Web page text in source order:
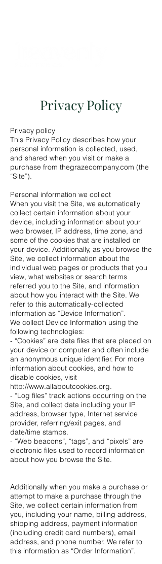
Privacy Policy
Privacy policy
This Privacy Policy describes how your
personal information is collected, used,
and shared when you visit or make a
purchase from thegrazecompany.com (the
“Site”).
Personal information we collect
When you visit the Site, we automatically
collect certain information about your
device, including information about your
web browser, IP address, time zone, and
some of the cookies that are installed on
your device. Additionally, as you browse the
Site, we collect information about the
individual web pages or products that you
view, what websites or search terms
referred you to the Site, and information
about how you interact with the Site. We
refer to this automatically-collected
information as “Device Information”.
We collect Device Information using the
following technologies:
- “Cookies” are data files that are placed on
your device or computer and often include
an anonymous unique identifier. For more
information about cookies, and how to
disable cookies, visit
http://www.allaboutcookies.org.
- “Log files” track actions occurring on the
Site, and collect data including your IP
address, browser type, Internet service
provider, referring/exit pages, and
date/time stamps.
- “Web beacons”, “tags”, and “pixels” are
electronic files used to record information
about how you browse the Site.
Additionally when you make a purchase or
attempt to make a purchase through the
Site, we collect certain information from
you, including your name, billing address,
shipping address, payment information
(including credit card numbers), email
address, and phone number. We refer to
this information as “Order Information”.